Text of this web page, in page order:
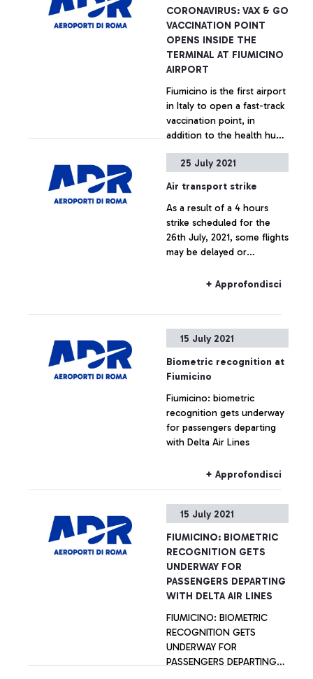
CORONAVIRUS: VAX & GO
VACCINATION POINT
OPENS INSIDE THE
TERMINAL AT FIUMICINO
AIRPORT
Fiumicino is the first airport
in Italy to open a fast-track
vaccination point, in
addition to the health hub
Stay Car Park, since 11th
February 2021
+ Approfondisci
25 July 2021
Air transport strike
As a result of a 4 hours
strike scheduled for the
26th July, 2021, some flights
may be delayed or
+ Approfondisci
15 July 2021
Biometric recognition at
Fiumicino
Fiumicino: biometric
recognition gets underway
for passengers departing
with Delta Air Lines
+ Approfondisci
15 July 2021
FIUMICINO: BIOMETRIC
RECOGNITION GETS
UNDERWAY FOR
PASSENGERS DEPARTING
WITH DELTA AIR LINES
FIUMICINO: BIOMETRIC
RECOGNITION GETS
UNDERWAY FOR
PASSENGERS DEPARTING